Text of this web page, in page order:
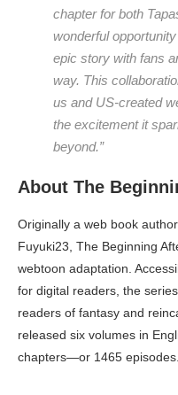
chapter for both
wonderful
epic story with fans
way. This
us and US-created
the excitement it
beyond.”
About The
Originally a web book
Fuyuki23, The Beginning
webtoon adaptation.
for digital readers, the
readers of fantasy and
released six volumes in
chapters—or 1465 episodes.